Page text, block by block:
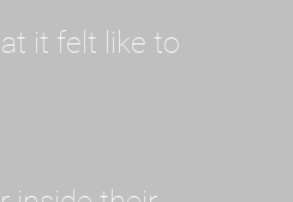
it felt like to